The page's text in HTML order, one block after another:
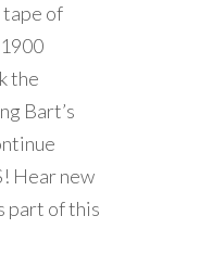
tape of
the
Bart’s
Hear new
part of this